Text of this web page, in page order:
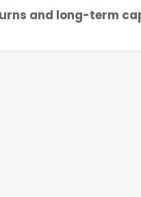
and long-term